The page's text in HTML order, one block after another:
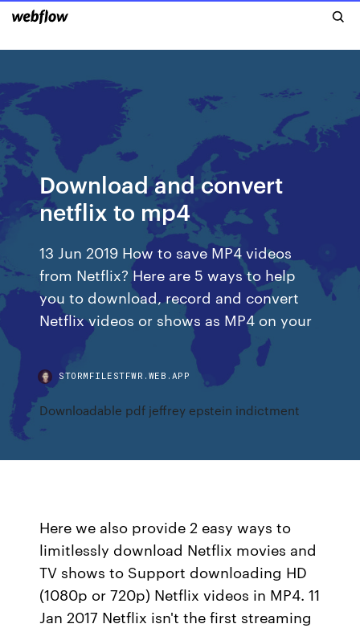
Download and convert
netflix to mp4
13 Jun 2019 How to save MP4 videos
from Netflix? Here are 5 ways to help
you to download, record and convert
Netflix videos or shows as MP4 on your
STORMFILESTFWR.WEB.APP
Downloadable pdf jeffrey epstein indictment
Here we also provide 2 easy ways to
limitlessly download Netflix movies and
TV shows to Support downloading HD
(1080p or 720p) Netflix videos in MP4. 11
Jan 2017 Netflix isn't the first streaming